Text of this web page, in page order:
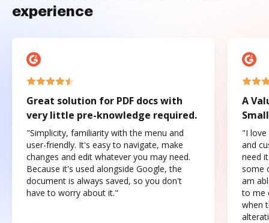
experience
Great solution for PDF docs with
very little pre-knowledge required.
"Simplicity, familiarity with the menu and
user-friendly. It's easy to navigate, make
changes and edit whatever you may need.
Because it's used alongside Google, the
document is always saved, so you don't
have to worry about it."
A
"I love
and
need
some
am
to me
when